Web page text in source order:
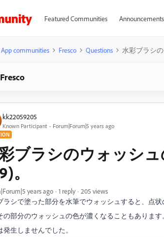
Featured Communities Announcements
App communities Fresco Questions 水彩ブラシの
Fresco
kk22059205
Known Participant Forum|Forum|5 years ago
ブラシのウォッシュ
。
years ago 1 reply
205 views
ラシで塗った部分を水筆でウォッシュすると、点状
の部分のウォッシュの色が濃くなることもあります
発生しませんでした。